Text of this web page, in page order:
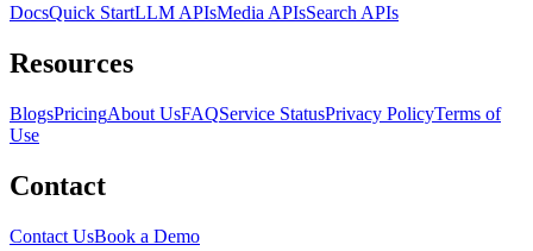
DocsQuick StartLLM APIsMedia APIsSearch APIs
Resources
BlogsPricingAbout UsFAQService StatusPrivacy PolicyTerms of
Use
Contact
Contact UsBook a Demo